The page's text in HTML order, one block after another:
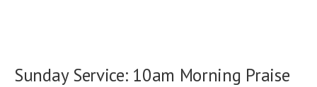
Sunday Service: 10am Morning Praise